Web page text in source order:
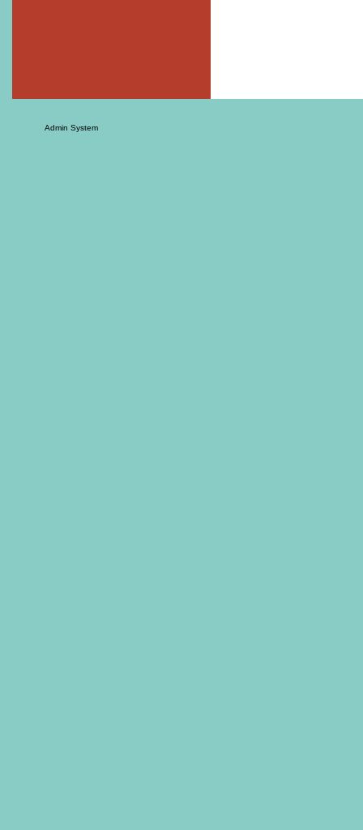
Admin System